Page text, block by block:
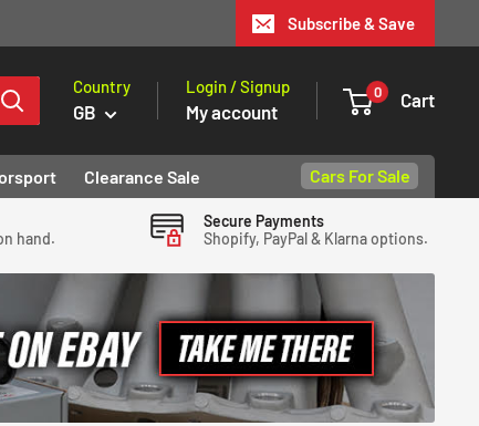
Subscribe & Save
Country
GB
Login / Signup
My account
0 Cart
Clearance Sale Cars For Sale
hand.
Secure Payments
Shopify, PayPal & Klarna options.